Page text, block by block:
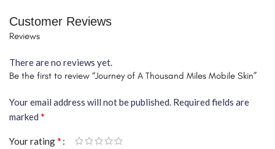
Customer Reviews
Reviews
There are no reviews yet.
Be the first to review “Journey of A Thousand Miles Mobile Skin”
Your email address will not be published. Required fields are
marked *
Your rating*